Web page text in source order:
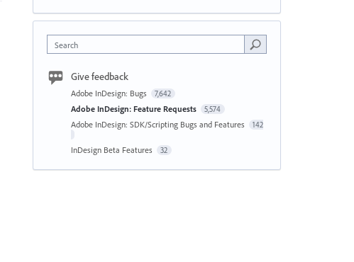
Search
Give feedback
Adobe InDesign: Bugs 7,642
Adobe InDesign: Feature Requests 5,574
Adobe InDesign: SDK/Scripting Bugs and Features 142
InDesign Beta Features 32